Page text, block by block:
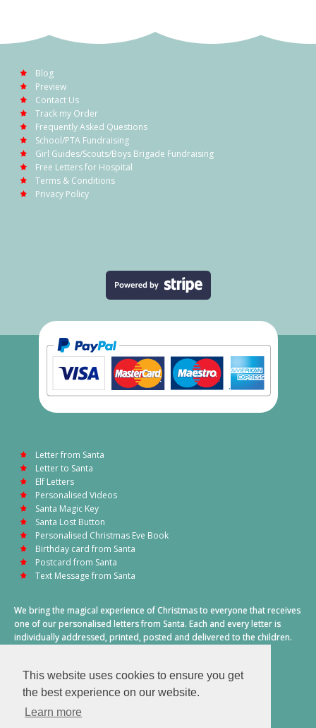
This website uses cookies to ensure you get
the best experience on our website.
Learn more
Blog
Preview
Contact Us
Track my Order
Frequently Asked Questions
School/PTA Fundraising
Girl Guides/Scouts/Boys Brigade Fundraising
Free Letters for Hospital
Terms & Conditions
Privacy Policy
Letter from Santa
Letter to Santa
Elf Letters
Personalised Videos
Santa Magic Key
Santa Lost Button
Personalised Christmas Eve Book
Birthday card from Santa
Postcard from Santa
Text Message from Santa
We bring the magical experience of Christmas to everyone that receives
one of our personalised letters from Santa. Each and every letter is
individually addressed, printed, posted and delivered to the children.